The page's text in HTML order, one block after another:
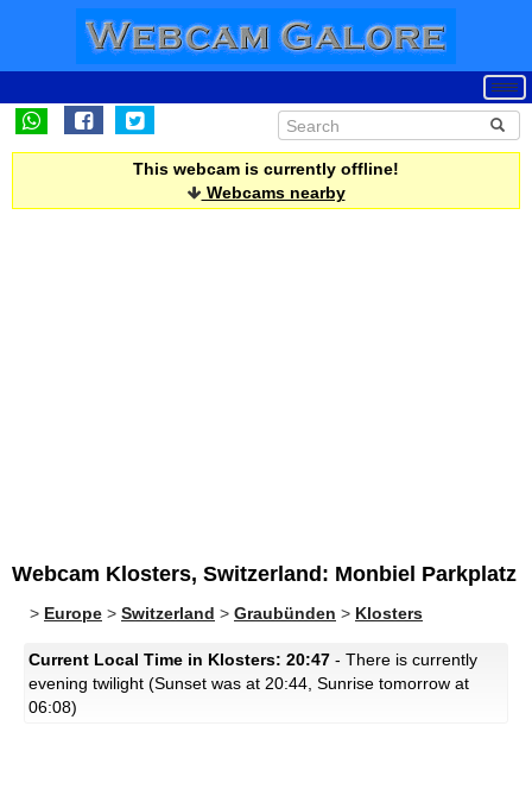
This webcam is currently offline!
Webcams nearby
Webcam Klosters, Switzerland: Monbiel Parkplatz
> Europe > Switzerland > Graubünden > Klosters
Current Local Time in Klosters: 20:47 - There is currently
evening twilight (Sunset was at 20:44, Sunrise tomorrow at
06:08)